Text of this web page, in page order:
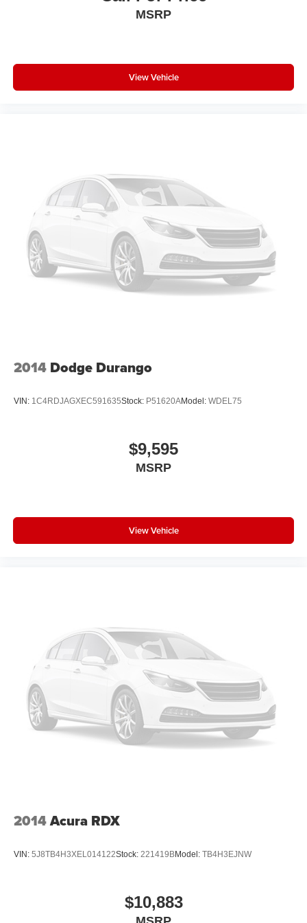
With streaming audio capability, you can listen to
content/streaming music services through your
MSRP
View Vehicle
2014 Dodge Durango
VIN: 1C4RDJAGXEC591635Stock: P51620AModel: WDEL75
$9,595
MSRP
View Vehicle
2014Acura RDX
VIN: 5J8TB4H3XEL014122Stock: 221419BModel: TB4H3EJNW
$10,883